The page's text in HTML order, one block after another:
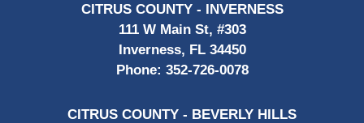
CITRUS COUNTY - INVERNESS
111 W Main St, #303
Inverness, FL 34450
Phone: 352-726-0078
CITRUS COUNTY - BEVERLY HILLS